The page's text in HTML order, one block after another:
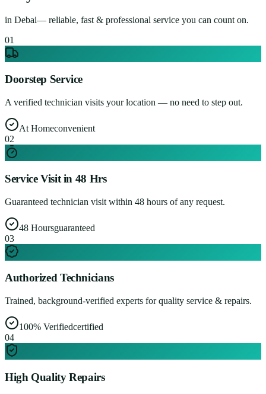
in Debai— reliable, fast & professional service you can count on.
01
Doorstep Service
A verified technician visits your location — no need to step out.
At Homeconvenient
02
Service Visit in 48 Hrs
Guaranteed technician visit within 48 hours of any request.
48 Hoursguaranteed
03
Authorized Technicians
Trained, background-verified experts for quality service & repairs.
100% Verifiedcertified
04
High Quality Repairs